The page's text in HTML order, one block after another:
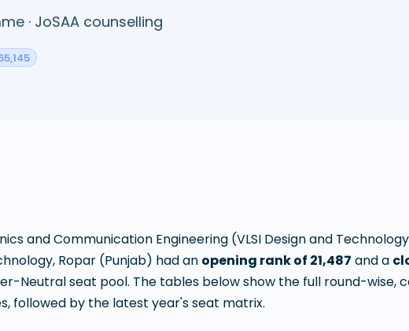
· JoSAA counselling
and Communication Engineering (VLSI Design and
Ropar (Punjab) had an opening rank of 21,487 and a
Neutral seat pool. The tables below show the full round-wise,
followed by the latest year's seat matrix.